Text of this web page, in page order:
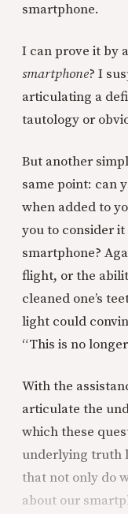
smartphone.
I can prove it by
smartphone? I
articulating a
tautology or
But another
same point: can
when added to
you to consider
smartphone?
flight, or the
cleaned one’s
light could
“This is no
With the
articulate the
which these
underlying truth
that not only do
about our